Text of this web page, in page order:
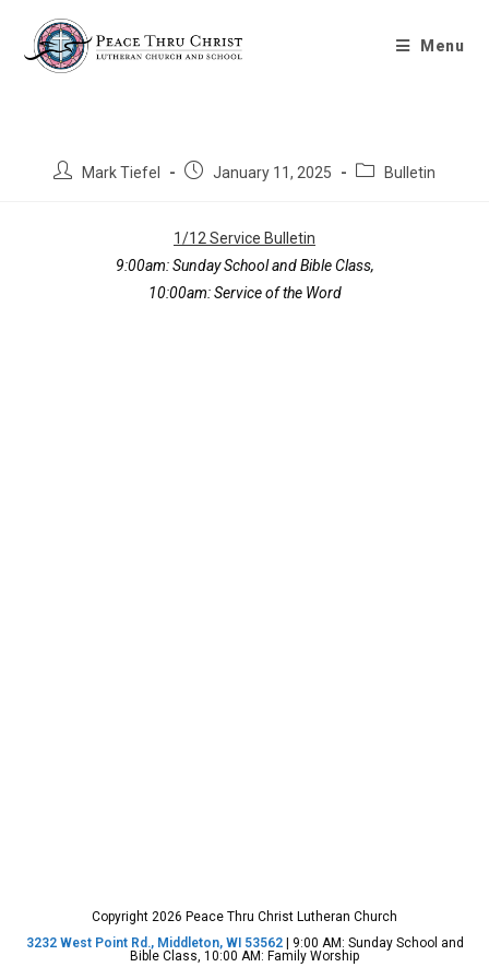
Menu
Bulletin 1/12/2025
Mark Tiefel January 11, 2025 Bulletin
1/12 Service Bulletin
9:00am: Sunday School and Bible Class,
10:00am: Service of the Word
Copyright 2026 Peace Thru Christ Lutheran Church
3232 West Point Rd., Middleton, WI 53562| 9:00 AM: Sunday School and
Bible Class, 10:00 AM: Family Worship